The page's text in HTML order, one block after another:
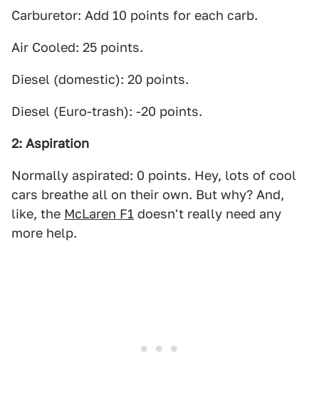
Carburetor: Add 10 points for each carb.
Air Cooled: 25 points.
Diesel (domestic): 20 points.
Diesel (Euro-trash): -20 points.
2: Aspiration
Normally aspirated: 0 points. Hey, lots of cool
cars breathe all on their own. But why? And,
like, the McLaren F1 doesn't really need any
more help.